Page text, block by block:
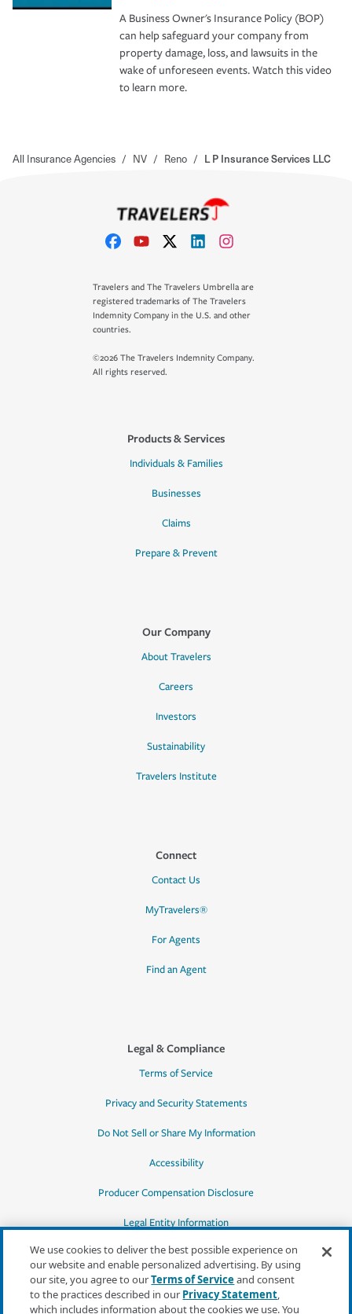
A Business Owner's Insurance Policy (BOP)
can help safeguard your company from
property damage, loss, and lawsuits in the
wake of unforeseen events. Watch this video
to learn more.
All Insurance Agencies / NV / Reno / L P Insurance Services LLC
Travelers and The Travelers Umbrella are
registered trademarks of The Travelers
Indemnity Company in the U.S. and other
countries.
©2026 The Travelers Indemnity Company.
All rights reserved.
Products & Services
Individuals & Families
Businesses
Claims
Prepare & Prevent
Our Company
About Travelers
Careers
Investors
Sustainability
Travelers Institute
Connect
Contact Us
MyTravelers®
For Agents
Find an Agent
Legal & Compliance
Terms of Service
Privacy and Security Statements
Do Not Sell or Share My Information
Accessibility
Producer Compensation Disclosure
Legal Entity Information
*Quotes may not be available in all states
We use cookies to deliver the best possible experience on
our website and enable personalized advertising. By using
our site, you agree to ourTerms of Serviceand consent
to the practices described in our Privacy Statement,
which includes information about the cookies we use. You